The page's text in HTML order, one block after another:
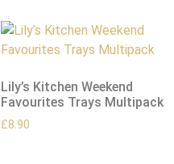
Lily’s Kitchen Weekend
Favourites Trays Multipack
£8.90